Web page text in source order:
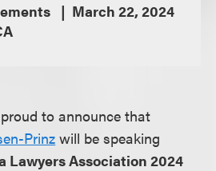
March 22, 2024
to announce that
Prinz will be speaking
Lawyers Association 2024